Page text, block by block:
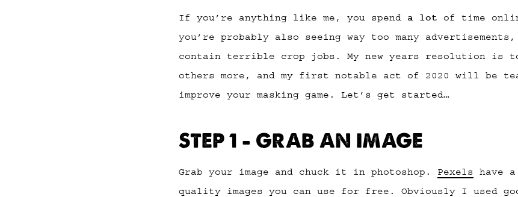
If you’re anything like me, you spend a lot of time
you’re probably also seeing way too many
contain terrible crop jobs. My new years resolution is
others more, and my first notable act of 2020 will be
improve your masking game. Let’s get started…
STEP 1 – GRAB AN IMAGE
Grab your image and chuck it in photoshop. Pexels have
quality images you can use for free. Obviously I used